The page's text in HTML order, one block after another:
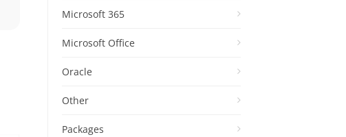
Microsoft 365
Microsoft Office
Oracle
Other
Packages